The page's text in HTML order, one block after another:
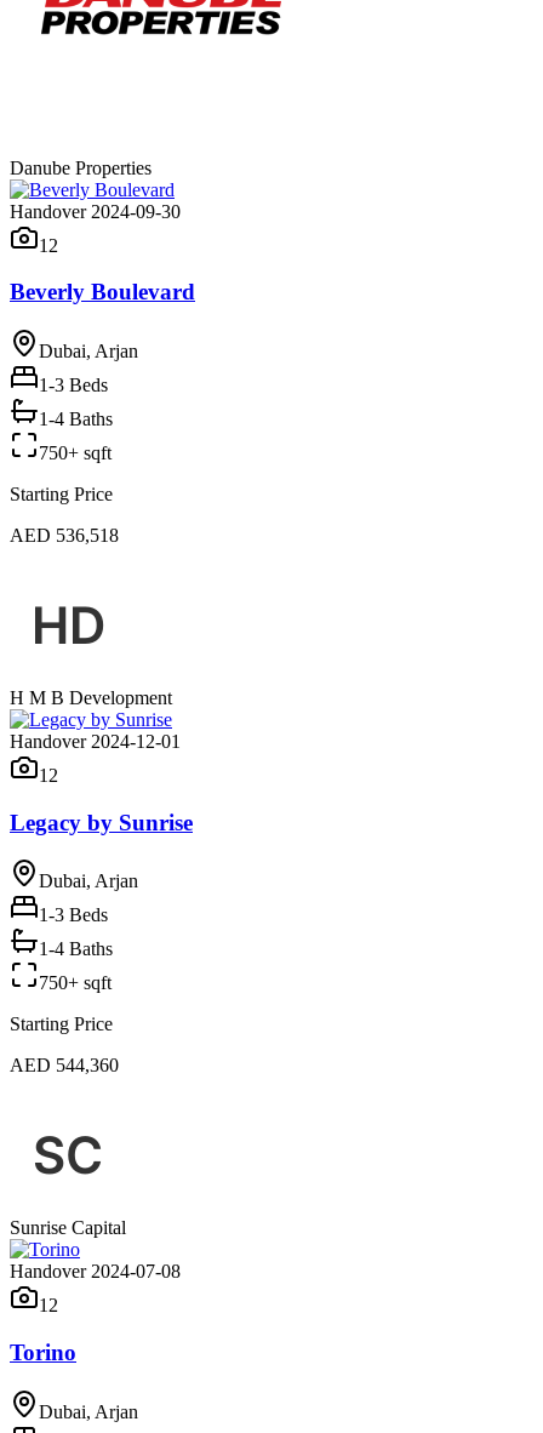
Danube Properties
Handover 2024-09-30
12
Beverly Boulevard
Dubai, Arjan
1-3 Beds
1-4 Baths
750+ sqft
Starting Price
AED 536,518
H M B Development
Handover 2024-12-01
12
Legacy by Sunrise
Dubai, Arjan
1-3 Beds
1-4 Baths
750+ sqft
Starting Price
AED 544,360
Sunrise Capital
Handover 2024-07-08
12
Torino
Dubai, Arjan